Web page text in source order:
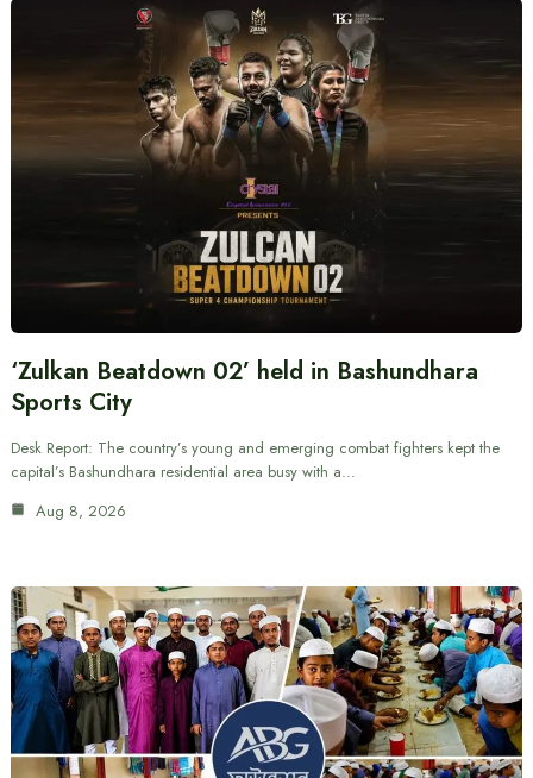
‘Zulkan Beatdown 02’ held in Bashundhara
Sports City
Desk Report: The country’s young and emerging combat fighters kept the
capital’s Bashundhara residential area busy with a…
Aug 8, 2026